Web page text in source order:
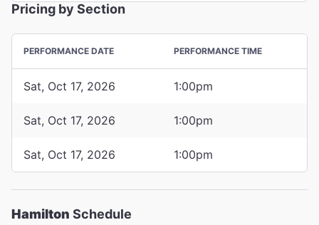
Pricing by Section
PERFORMANCE DATE PERFORMANCE TIME
Sat, Oct 17, 2026 1:00pm
Sat, Oct 17, 2026 1:00pm
Sat, Oct 17, 2026 1:00pm
Hamilton Schedule